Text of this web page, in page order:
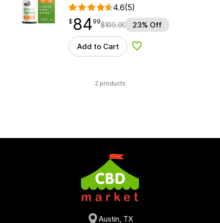
4.6(5)
$ 84.99
$ 84
point 99$109.99 23% Off
Add to Cart Add to Wishlist
2 products
Austin, TX